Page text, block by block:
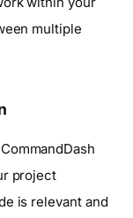
multiple
project
is relevant and